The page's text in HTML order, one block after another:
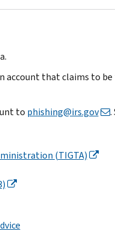
account that claims to be
to phishing@irs.gov
.
(TIGTA)